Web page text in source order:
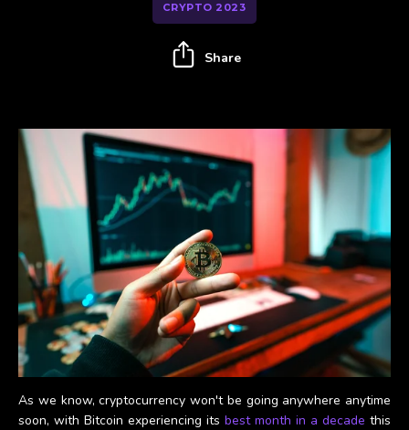
As we know, cryptocurrency won't be going anywhere anytime
soon, with Bitcoin experiencing its best month in a decade this
CRYPTO 2023
Share